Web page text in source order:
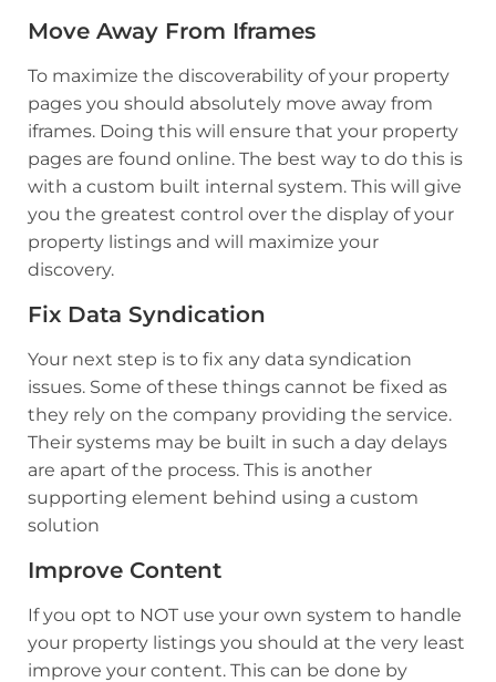
Move Away From Iframes
To maximize the discoverability of your property
pages you should absolutely move away from
iframes. Doing this will ensure that your property
pages are found online. The best way to do this is
with a custom built internal system. This will give
you the greatest control over the display of your
property listings and will maximize your
discovery.
Fix Data Syndication
Your next step is to fix any data syndication
issues. Some of these things cannot be fixed as
they rely on the company providing the service.
Their systems may be built in such a day delays
are apart of the process. This is another
supporting element behind using a custom
solution
Improve Content
If you opt to NOT use your own system to handle
your property listings you should at the very least
improve your content. This can be done by